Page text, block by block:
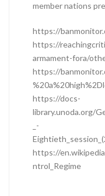
member nations
https://
https://
armament-fora/
https://
https://docs-
library.unoda.org/
_-
https://
ntrol_Regime